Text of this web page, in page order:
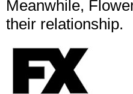
Meanwhile,
their relationship.